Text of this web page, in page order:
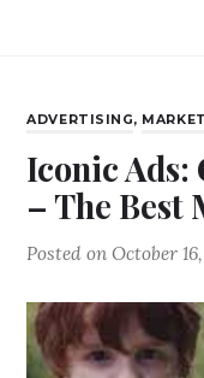
ADVERTISING,
Iconic Ads:
– The Best
Posted onOctober